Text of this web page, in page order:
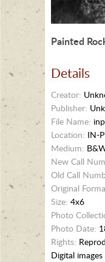
Painted
Details
Creator:
Publisher:
File Name:
Location: IN-
Medium:
New Call
Old Call
Original
Size: 4x6
Photo
Photo Date:
Rights:
Digital